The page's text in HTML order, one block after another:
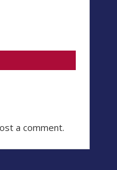
a comment.